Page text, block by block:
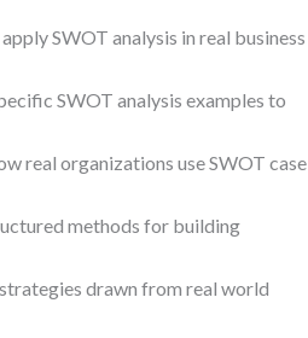
SWOT analysis in real business
SWOT analysis examples to
real organizations use SWOT case
methods for building
drawn from real world